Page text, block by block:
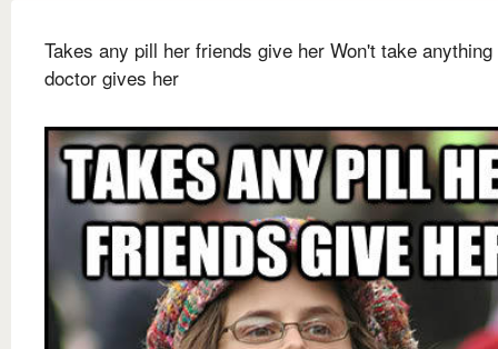
Takes any pill her friends give her Won't take anything
doctor gives her